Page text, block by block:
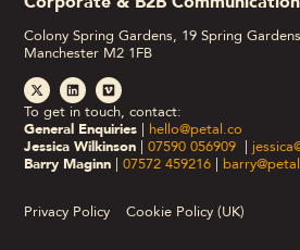
Colony Spring Gardens, 19 Spring
Manchester M2 1FB
To get in touch, contact:
General Enquiries | hello@petal.co
Jessica Wilkinson |07590 056909 |
Barry Maginn |07572 459216 |
Privacy Policy Cookie Policy (UK)